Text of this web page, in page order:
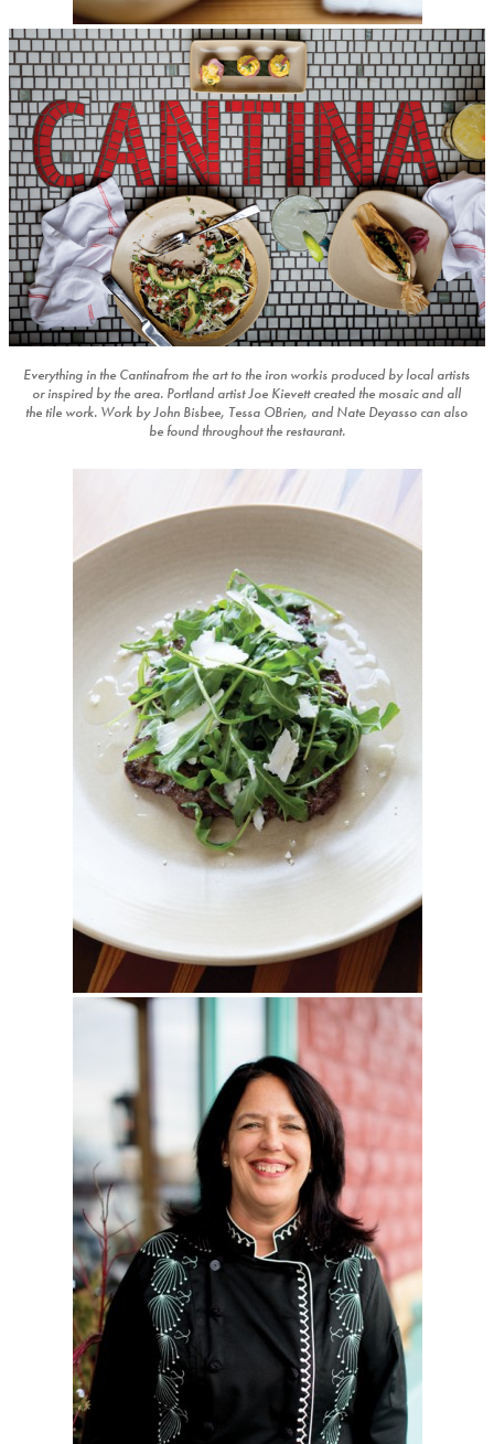
Everything in the Cantinafrom the art to the iron workis produced by local artists
or inspired by the area. Portland artist Joe Kievett created the mosaic and all
the tile work. Work by John Bisbee, Tessa OBrien, and Nate Deyasso can also
be found throughout the restaurant.